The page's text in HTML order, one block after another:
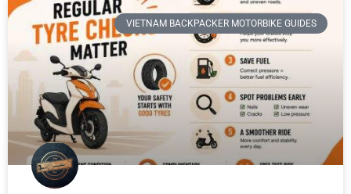
VIETNAM BACKPACKER MOTORBIKE GUIDES